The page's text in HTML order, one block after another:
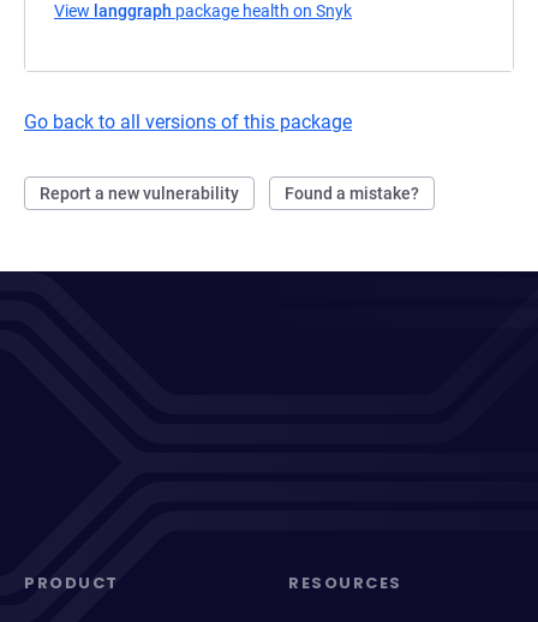
View langgraph package health on Snyk
Go back to all versions of this package
Report a new vulnerability Found a mistake?
PRODUCT RESOURCES